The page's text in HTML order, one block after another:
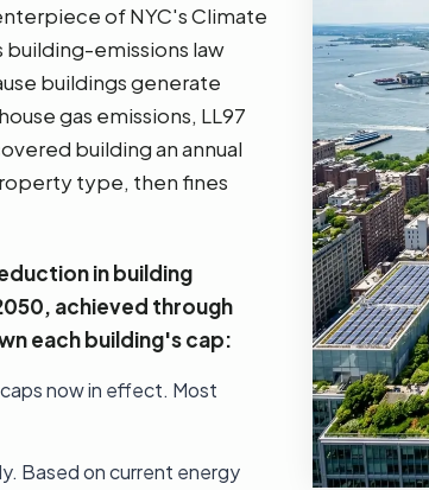
of NYC's Climate
emissions law
buildings generate
gas emissions, LL97
building an annual
type, then fines
in building
achieved through
each building's cap:
now in effect. Most
Based on current energy